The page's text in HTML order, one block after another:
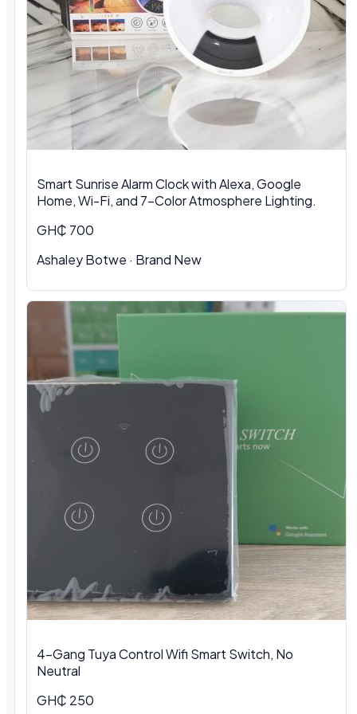
Smart Sunrise Alarm Clock with Alexa, Google
Home, Wi-Fi, and 7-Color Atmosphere Lighting.
GH₵ 700
Ashaley Botwe · Brand New
4-Gang Tuya Control Wifi Smart Switch, No
Neutral
GH₵ 250